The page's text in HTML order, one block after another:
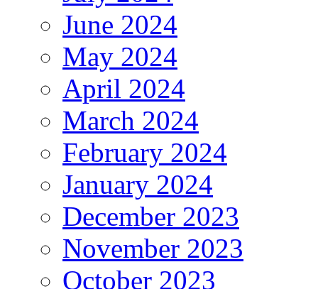
June 2024
May 2024
April 2024
March 2024
February 2024
January 2024
December 2023
November 2023
October 2023